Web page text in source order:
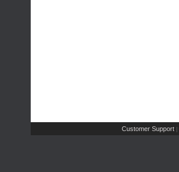
Customer Support |